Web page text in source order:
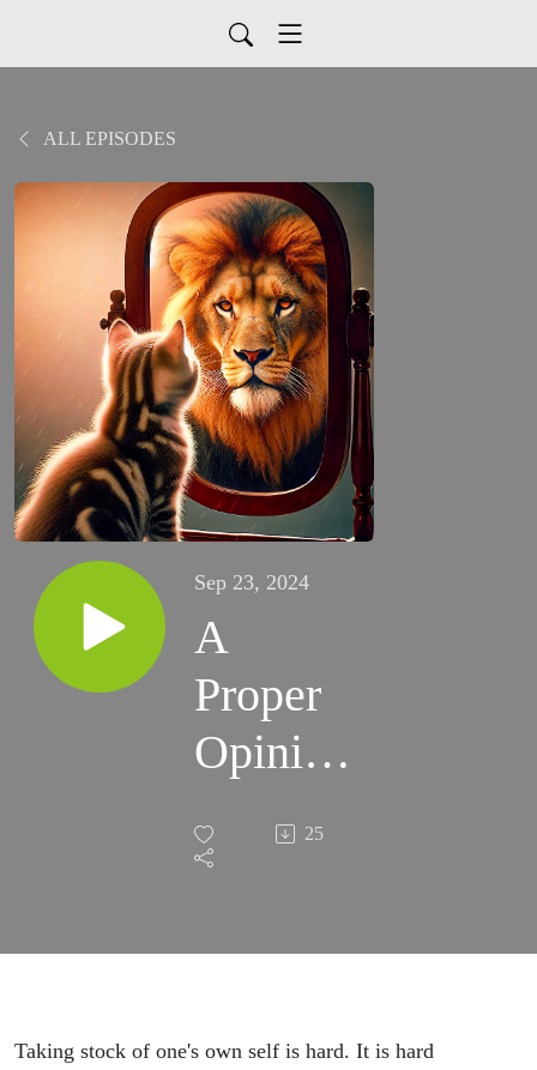
ALL EPISODES
Sep 23, 2024
A
Proper
Opinion
Myself
25
Taking stock of one's own self is hard. It is hard